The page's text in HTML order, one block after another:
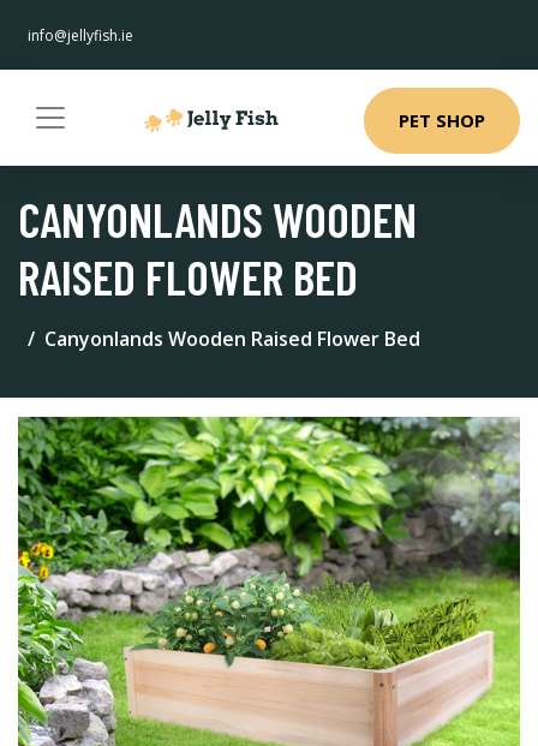
info@jellyfish.ie
PET SHOP
CANYONLANDS WOODEN
RAISED FLOWER BED
Canyonlands Wooden Raised Flower Bed